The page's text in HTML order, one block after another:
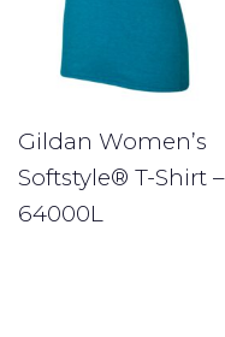
Gildan Women’s
Softstyle® T-Shirt –
64000L